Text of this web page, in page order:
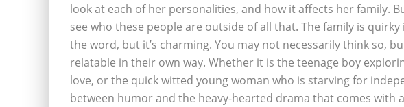
look at each of her personalities, and how it affects her family.
see who these people are outside of all that. The family is quirky
the word, but it’s charming. You may not necessarily think so,
relatable in their own way. Whether it is the teenage boy
love, or the quick witted young woman who is starving for
between humor and the heavy-hearted drama that comes with